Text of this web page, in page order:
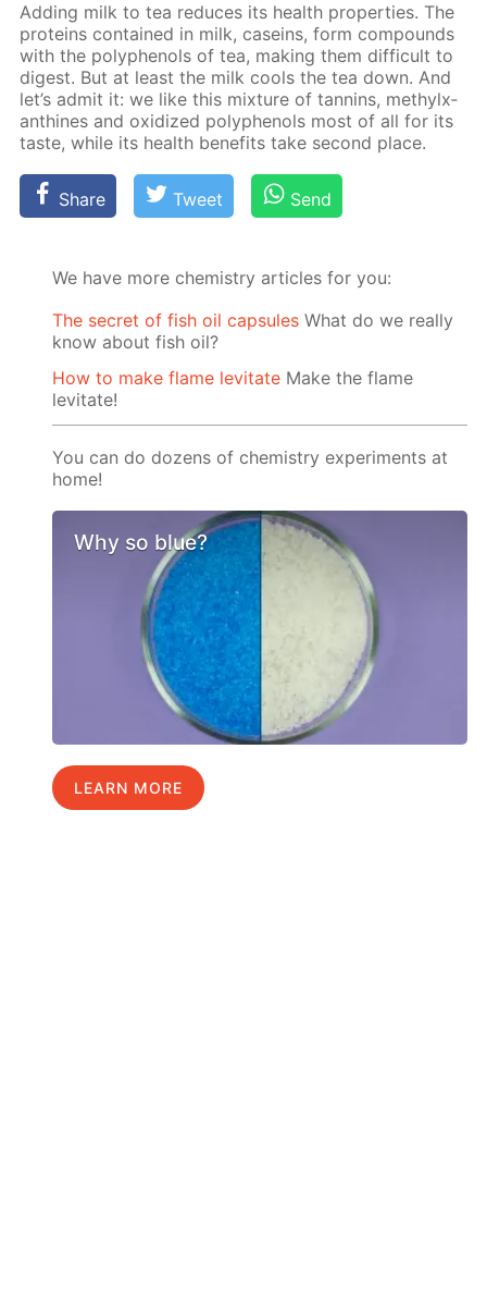
Adding milk to tea re­duces its health prop­er­ties. The
pro­teins con­tained in milk, ca­seins, form com­pounds
with the polyphe­nols of tea, mak­ing them dif­fi­cult to
di­gest. But at least the milk cools the tea down. And
let’s ad­mit it: we like this mix­ture of tan­nins, methylx­
an­thines and ox­i­dized polyphe­nols most of all for its
taste, while its health ben­e­fits take sec­ond place.
Share Tweet Send
We have more chemistry articles for you:
The secret of fish oil capsules What do we really
know about fish oil?
How to make flame levitate Make the flame
levitate!
You can do dozens of chemistry experiments at
home!
Why so blue?
LEARN MORE